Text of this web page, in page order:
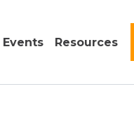
Events Resources